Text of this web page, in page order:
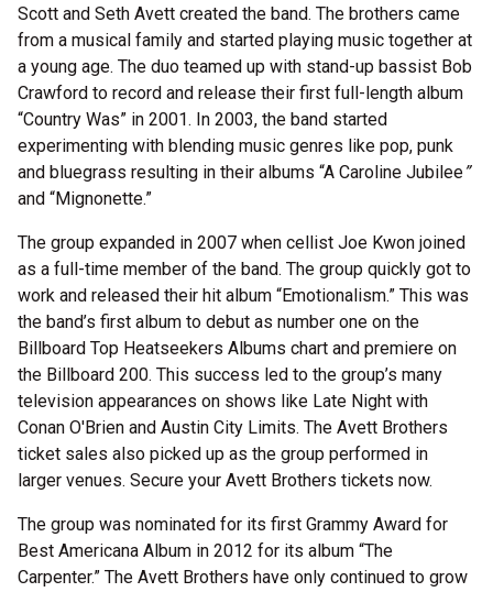
Scott and Seth Avett created the band. The brothers came
from a musical family and started playing music together at
a young age. The duo teamed up with stand-up bassist Bob
Crawford to record and release their first full-length album
“Country Was” in 2001. In 2003, the band started
experimenting with blending music genres like pop, punk
and bluegrass resulting in their albums “A Caroline Jubilee”
and “Mignonette.”
The group expanded in 2007 when cellist Joe Kwon joined
as a full-time member of the band. The group quickly got to
work and released their hit album “Emotionalism.” This was
the band’s first album to debut as number one on the
Billboard Top Heatseekers Albums chart and premiere on
the Billboard 200. This success led to the group’s many
television appearances on shows like Late Night with
Conan O'Brien and Austin City Limits. The Avett Brothers
ticket sales also picked up as the group performed in
larger venues. Secure your Avett Brothers tickets now.
The group was nominated for its first Grammy Award for
Best Americana Album in 2012 for its album “The
Carpenter.” The Avett Brothers have only continued to grow